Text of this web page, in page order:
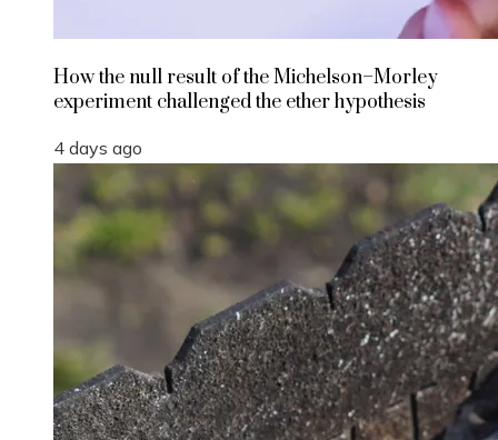
How the null result of the Michelson–Morley
experiment challenged the ether hypothesis
4 days ago